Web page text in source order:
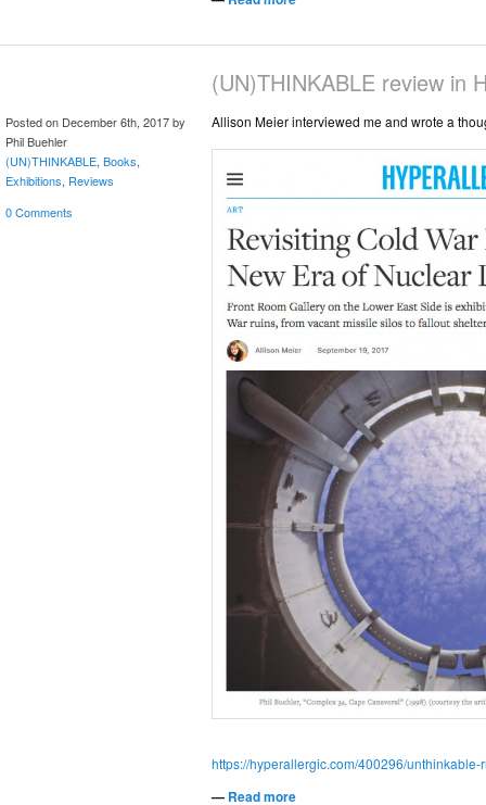
(UN)THINKABLE review in
Posted on December 6th, 2017 by
Phil Buehler
(UN)THINKABLE, Books,
Exhibitions, Reviews
0 Comments
Allison Meier interviewed me and wrote a
https://hyperallergic.com/400296/
— Read more